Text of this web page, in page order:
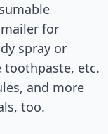
for
spray or
toothpaste, etc.
and more
too.